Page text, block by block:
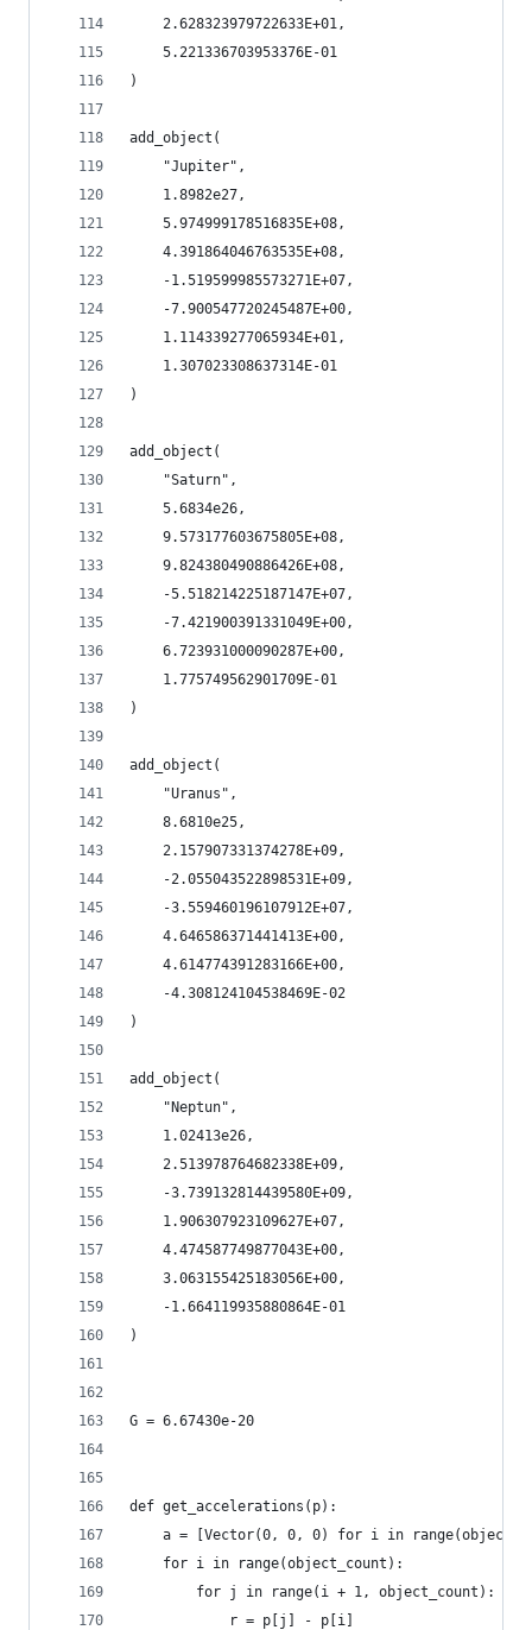
    2.628323979722633E+01,
    5.221336703953376E-01
)
add_object(
    "Jupiter",
    1.8982e27,
    5.974999178516835E+08,
    4.391864046763535E+08,
    -1.519599985573271E+07,
    -7.900547720245487E+00,
    1.114339277065934E+01,
    1.307023308637314E-01
)
add_object(
    "Saturn",
    5.6834e26,
    9.573177603675805E+08,
    9.824380490886426E+08,
    -5.518214225187147E+07,
    -7.421900391331049E+00,
    6.723931000090287E+00,
    1.775749562901709E-01
)
add_object(
    "Uranus",
    8.6810e25,
    2.157907331374278E+09,
    -2.055043522898531E+09,
    -3.559460196107912E+07,
    4.646586371441413E+00,
    4.614774391283166E+00,
    -4.308124104538469E-02
)
add_object(
    "Neptun",
    1.02413e26,
    2.513978764682338E+09,
    -3.739132814439580E+09,
    1.906307923109627E+07,
    4.474587749877043E+00,
    3.063155425183056E+00,
    -1.664119935880864E-01
)
G = 6.67430e-20
def get_accelerations(p):
a = [Vector(0, 0, 0) for i in
    for i in range(object_count):
        for j in range(i + 1, object_count):
            r = p[j] - p[i]